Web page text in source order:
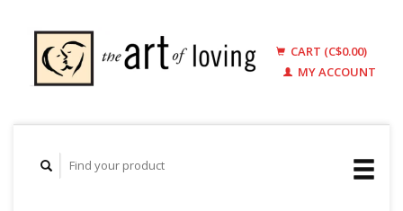
CART (C$0.00)
MY ACCOUNT